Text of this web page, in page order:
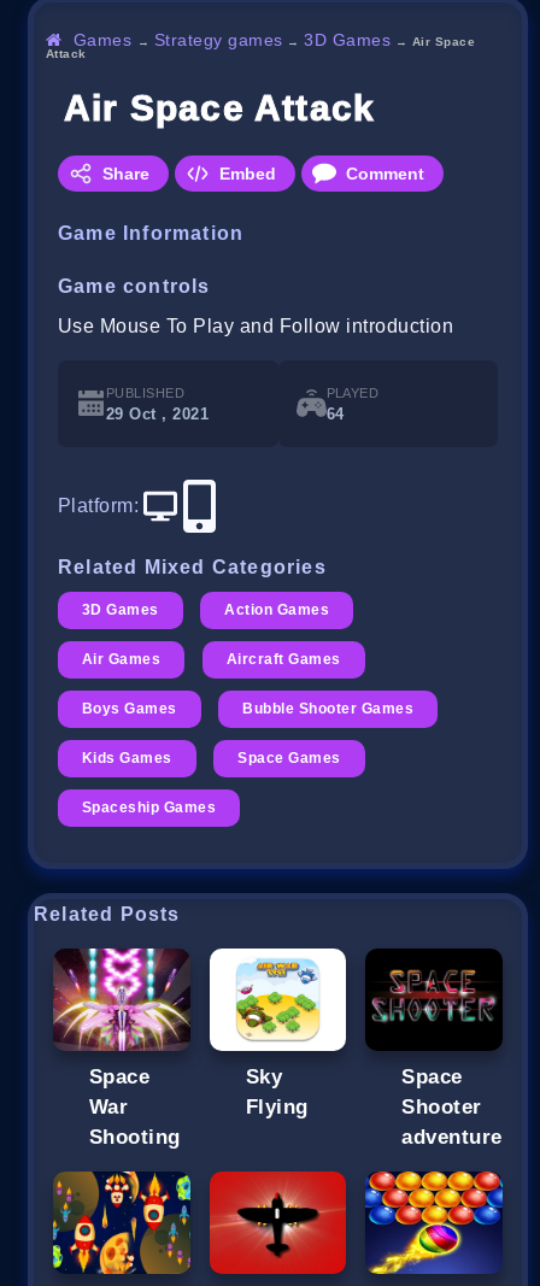
Games → Strategy games →3D Games → Air Space
Attack
Air Space Attack
Share Embed Comment
Game Information
Game controls
Use Mouse To Play and Follow introduction
PUBLISHED
29 Oct , 2021
PLAYED
64
Platform:
Related Mixed Categories
3D Games Action Games
Air Games Aircraft Games
Boys Games Bubble Shooter Games
Kids Games Space Games
Spaceship Games
Related Posts
Space
War
Shooting
Sky
Flying
Space
Shooter
adventure